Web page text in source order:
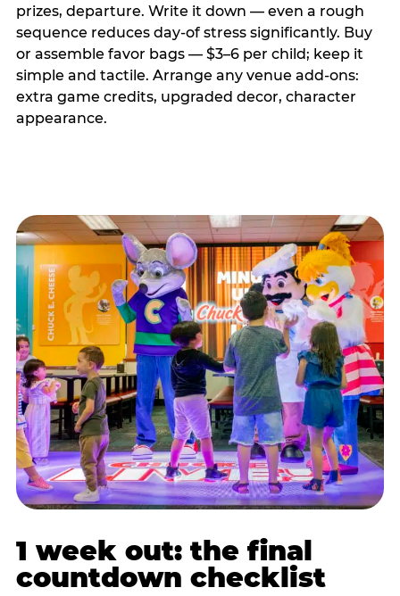
prizes, departure. Write it down — even a rough
sequence reduces day-of stress significantly. Buy
or assemble favor bags — $3–6 per child; keep it
simple and tactile. Arrange any venue add-ons:
extra game credits, upgraded decor, character
appearance.
1 week out: the final
countdown checklist